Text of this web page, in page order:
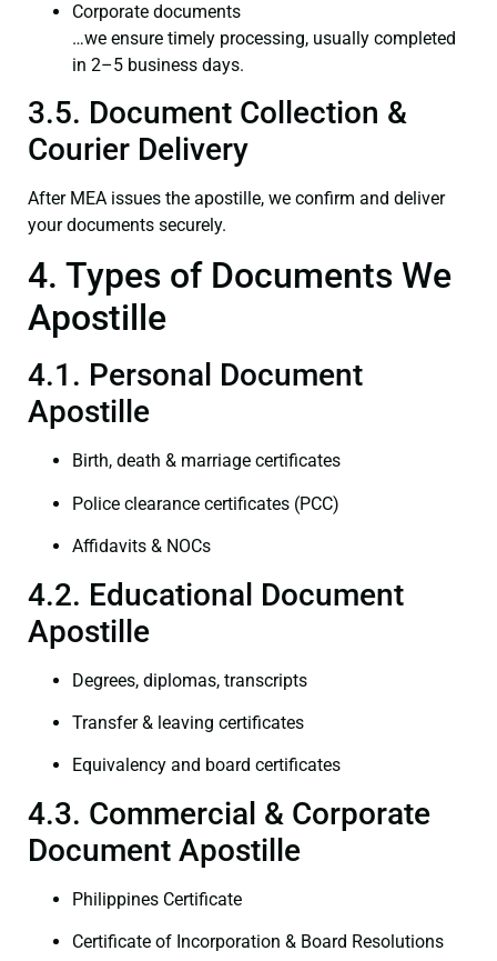
Corporate documents
…we ensure timely processing, usually completed
in 2–5 business days.
3.5. Document Collection &
Courier Delivery
After MEA issues the apostille, we confirm and deliver
your documents securely.
4. Types of Documents We
Apostille
4.1. Personal Document
Apostille
Birth, death & marriage certificates
Police clearance certificates (PCC)
Affidavits & NOCs
4.2. Educational Document
Apostille
Degrees, diplomas, transcripts
Transfer & leaving certificates
Equivalency and board certificates
4.3. Commercial & Corporate
Document Apostille
Philippines Certificate
Certificate of Incorporation & Board Resolutions